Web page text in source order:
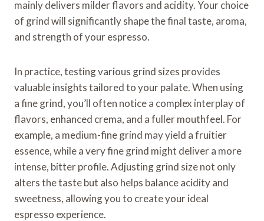
mainly delivers milder flavors and acidity. Your choice
of grind will significantly shape the final taste, aroma,
and strength of your espresso.
In practice, testing various grind sizes provides
valuable insights tailored to your palate. When using
a fine grind, you’ll often notice a complex interplay of
flavors, enhanced crema, and a fuller mouthfeel. For
example, a medium-fine grind may yield a fruitier
essence, while a very fine grind might deliver a more
intense, bitter profile. Adjusting grind size not only
alters the taste but also helps balance acidity and
sweetness, allowing you to create your ideal
espresso experience.